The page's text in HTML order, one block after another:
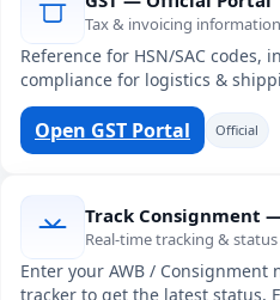
Tax & invoicing information
Reference for HSN/SAC codes,
compliance for logistics &
Open GST Portal Official
Track Consignment
Real-time tracking &
Enter your AWB / Consignment
tracker to get the latest status,